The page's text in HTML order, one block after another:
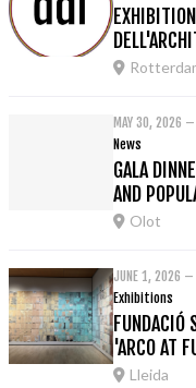
MAY 30, 2026
News
GALA
AND
Olot
JUNE 1, 2026 –
Exhibitions
FUNDACIÓ
'ARCO AT
Lleida